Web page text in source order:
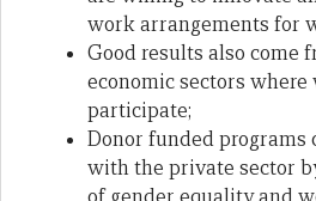
work arrangements for
Good results also come
economic sectors
participate;
Donor funded programs
with the private sector